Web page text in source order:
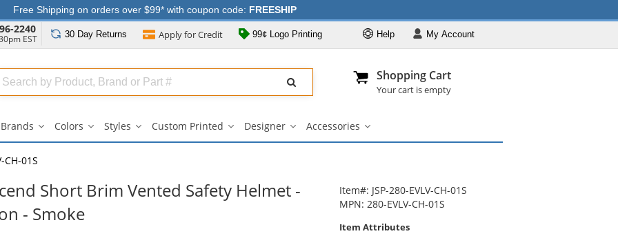
Free Shipping on orders over $99* with coupon code: FREESHIP
2240
EST 30 Day Returns Apply forCredit 99¢ Logo Printing MyAccount
Help
Search
Full
Shopping Cart
Your cart is empty
Brands Colors Styles Custom Printed Designer Accessories
CH-01S
Short Brim Vented Safety Helmet -
- Smoke
Item#: JSP-280-EVLV-CH-01S
MPN: 280-EVLV-CH-01S
Item Attributes
904-296-2240